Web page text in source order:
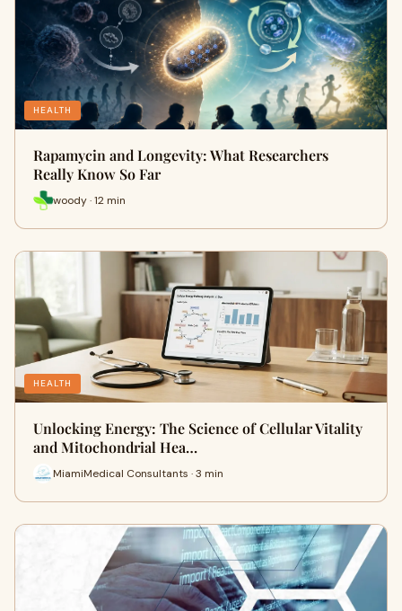
HEALTH
Rapamycin and Longevity: What Researchers
Really Know So Far
woody · 12 min
HEALTH
Unlocking Energy: The Science of Cellular Vitality
and Mitochondrial Hea…
MiamiMedical Consultants · 3 min